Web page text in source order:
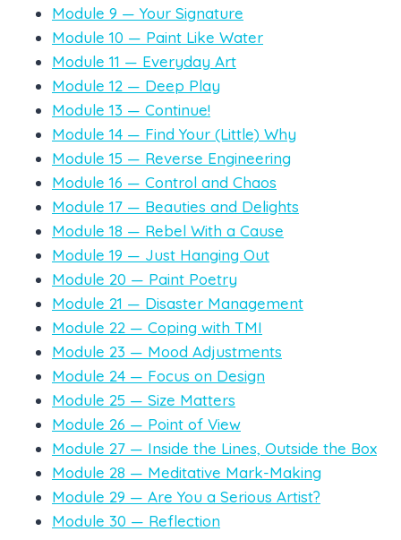
Module 9 — Your Signature
Module 10 — Paint Like Water
Module 11 — Everyday Art
Module 12 — Deep Play
Module 13 — Continue!
Module 14 — Find Your (Little) Why
Module 15 — Reverse Engineering
Module 16 — Control and Chaos
Module 17 — Beauties and Delights
Module 18 — Rebel With a Cause
Module 19 — Just Hanging Out
Module 20 — Paint Poetry
Module 21 — Disaster Management
Module 22 — Coping with TMI
Module 23 — Mood Adjustments
Module 24 — Focus on Design
Module 25 — Size Matters
Module 26 — Point of View
Module 27 — Inside the Lines, Outside the Box
Module 28 — Meditative Mark-Making
Module 29 — Are You a Serious Artist?
Module 30 — Reflection